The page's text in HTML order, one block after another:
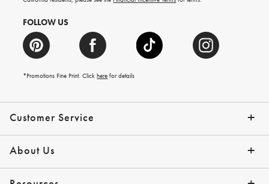
Customer Service
Contact Us Track Your Order
Help Topics Give Us Feedback
Email Preferences Returns & Exchanges
Shipping Information
About Us
Our Story Press
FOLLOW US
*Promotions Fine Print. Clickhere for details